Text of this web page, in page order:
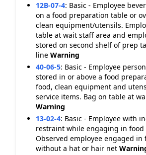
12B-07-4: Basic - Employee
on a food preparation table or
clean equipment/utensils.
table at wait staff area and
stored on second shelf of prep
line Warning
40-06-5: Basic - Employee
stored in or above a food
food, clean equipment and
service items. Bag on table at
Warning
13-02-4: Basic - Employee with
restraint while engaging in
Observed employee engaged in
without a hat or hair net